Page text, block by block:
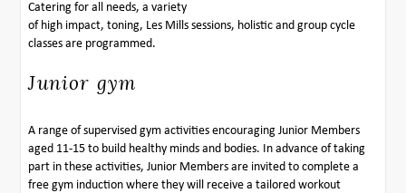
Catering for all needs, a variety
of high impact, toning, Les Mills sessions, holistic and group cycle
classes are programmed.
Junior gym
A range of supervised gym activities encouraging Junior Members
aged 11-15 to build healthy minds and bodies. In advance of taking
part in these activities, Junior Members are invited to complete a
free gym induction where they will receive a tailored workout